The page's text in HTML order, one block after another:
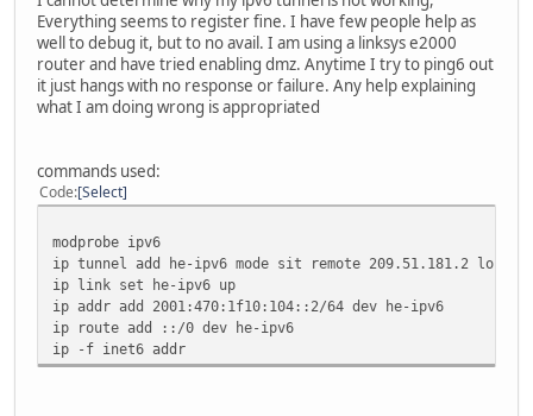
Everything seems to register fine. I have few people help as
well to debug it, but to no avail. I am using a linksys e2000
router and have tried enabling dmz. Anytime I try to ping6 out
it just hangs with no response or failure. Any help explaining
what I am doing wrong is appropriated
commands used:
Code Select
modprobe ipv6
ip tunnel add he-ipv6 mode sit remote 209.51.181.2 local
ip link set he-ipv6 up
ip addr add 2001:470:1f10:104::2/64 dev he-ipv6
ip route add ::/0 dev he-ipv6
ip -f inet6 addr